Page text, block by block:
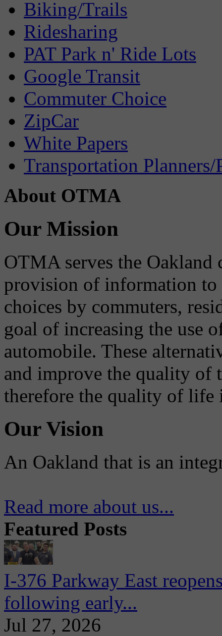
Biking/Trails
Ridesharing
PAT Park n' Ride Lots
Google Transit
Commuter Choice
ZipCar
White Papers
Transportation Planners/
About OTMA
Our Mission
OTMA serves the
provision of information to
choices by commuters,
goal of increasing the use
automobile. These
and improve the quality of
therefore the quality of life
Our Vision
An Oakland that is an
Read more about us...
Featured Posts
I-376 Parkway East
following early...
Jul 27, 2026